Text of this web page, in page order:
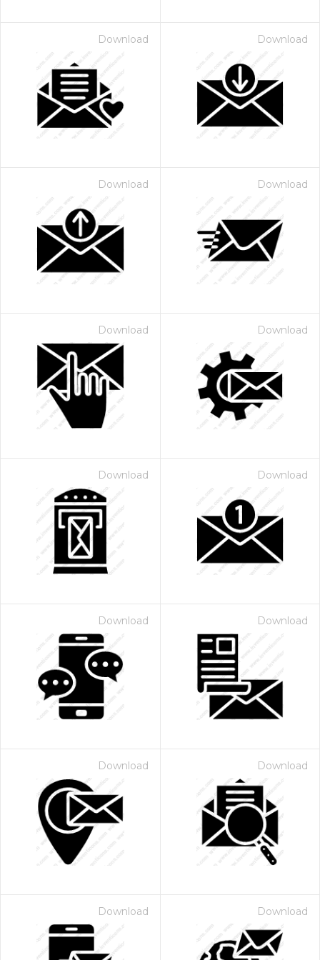
Download Download
Download Download
Download Download
Download Download
Download Download
Download Download
Download Download